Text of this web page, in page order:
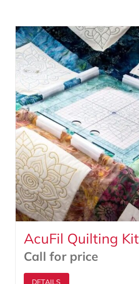
Contact Us
AcuFil Quilting Kit
Call for price
DETAILS